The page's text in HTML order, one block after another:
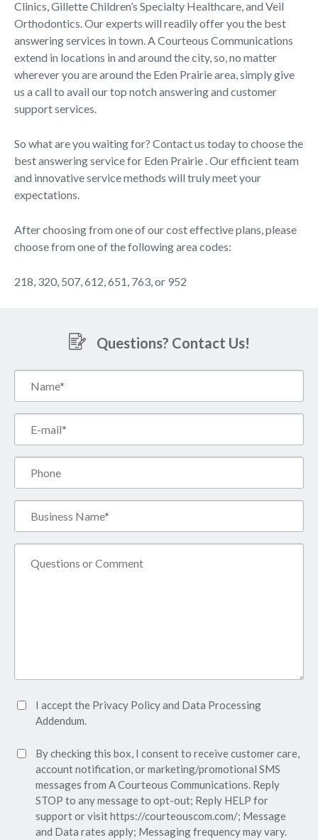
Clinics, Gillette Children’s Specialty Healthcare, and Veil
Orthodontics. Our experts will readily offer you the best
answering services in town. A Courteous Communications
extend in locations in and around the city, so, no matter
wherever you are around the Eden Prairie area, simply give
us a call to avail our top notch answering and customer
support services.
So what are you waiting for? Contact us today to choose the
best answering service for Eden Prairie . Our efficient team
and innovative service methods will truly meet your
expectations.
After choosing from one of our cost effective plans, please
choose from one of the following area codes:
218, 320, 507, 612, 651, 763, or 952
Questions? Contact Us!
Name*
(Required)
Accept
Privacy
(Required)
I accept the Privacy Policyand Data Processing
Addendum.
SMS
Consent
By checking this box, I consent to receive customer care,
account notification, or marketing/promotional SMS
messages from A Courteous Communications. Reply
STOP to any message to opt-out; Reply HELP for
support or visithttps://courteouscom.com/; Message
and Data rates apply; Messaging frequency may vary.